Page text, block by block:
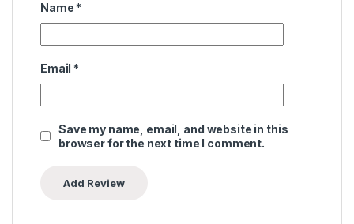
Name *
Email *
Save my name, email, and website in this
browser for the next time I comment.